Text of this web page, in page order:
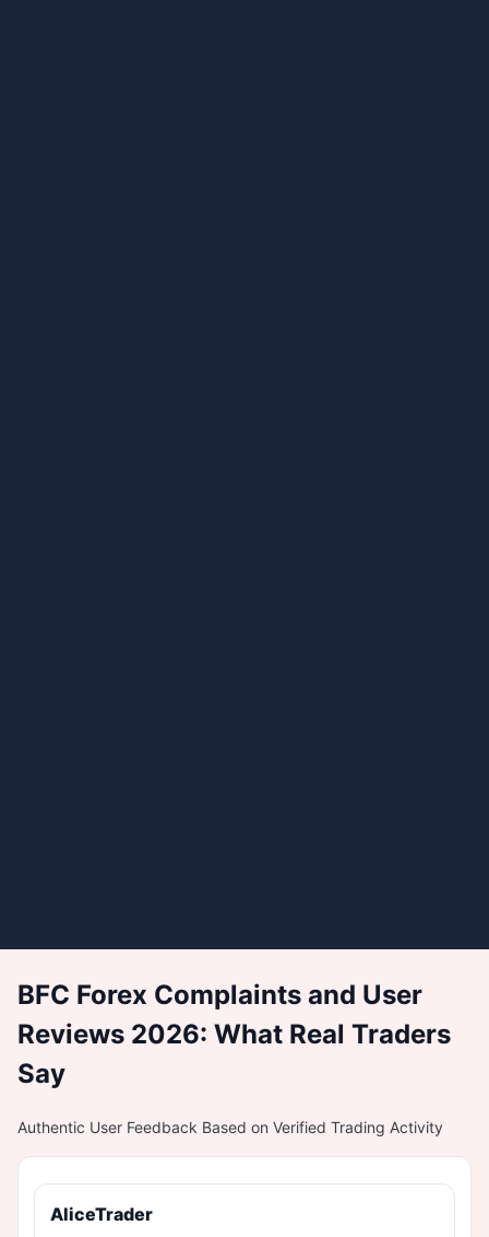
BFC Forex Complaints and User
Reviews 2026: What Real Traders
Say
Authentic User Feedback Based on Verified Trading Activity
AliceTrader